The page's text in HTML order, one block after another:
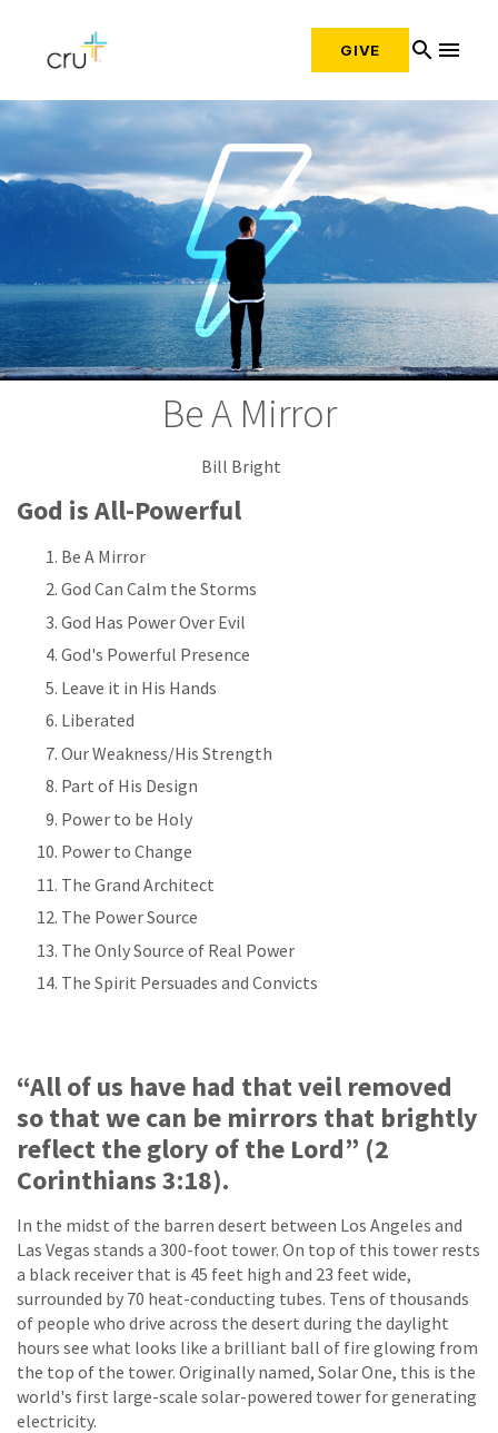
GIVE search menu
Be A Mirror
Bill Bright
God is All-Powerful
Be A Mirror
God Can Calm the Storms
God Has Power Over Evil
God's Powerful Presence
Leave it in His Hands
Liberated
Our Weakness/His Strength
Part of His Design
Power to be Holy
Power to Change
The Grand Architect
The Power Source
The Only Source of Real Power
The Spirit Persuades and Convicts
“All of us have had that veil removed
so that we can be mirrors that brightly
reflect the glory of the Lord” (2
Corinthians 3:18).
In the midst of the barren desert between Los Angeles and
Las Vegas stands a 300-foot tower. On top of this tower rests
a black receiver that is 45 feet high and 23 feet wide,
surrounded by 70 heat-conducting tubes. Tens of thousands
of people who drive across the desert during the daylight
hours see what looks like a brilliant ball of fire glowing from
the top of the tower. Originally named, Solar One, this is the
world's first large-scale solar-powered tower for generating
electricity.